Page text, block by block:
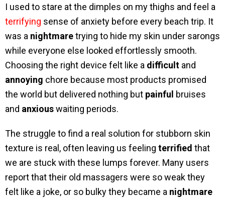
I used to stare at the dimples on my thighs and feel a
terrifying sense of anxiety before every beach trip. It
was a nightmaretrying to hide my skin under sarongs
while everyone else looked effortlessly smooth.
Choosing the right device felt like a difficult and
annoying chore because most products promised
the world but delivered nothing but painful bruises
and anxiouswaiting periods.
The struggle to find a real solution for stubborn skin
texture is real, often leaving us feeling terrified that
we are stuck with these lumps forever. Many users
report that their old massagers were so weak they
felt like a joke, or so bulky they became a nightmare